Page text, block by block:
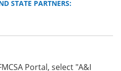
STATE PARTNERS:
Portal, select "A&I